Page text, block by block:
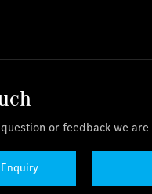
or feedback we